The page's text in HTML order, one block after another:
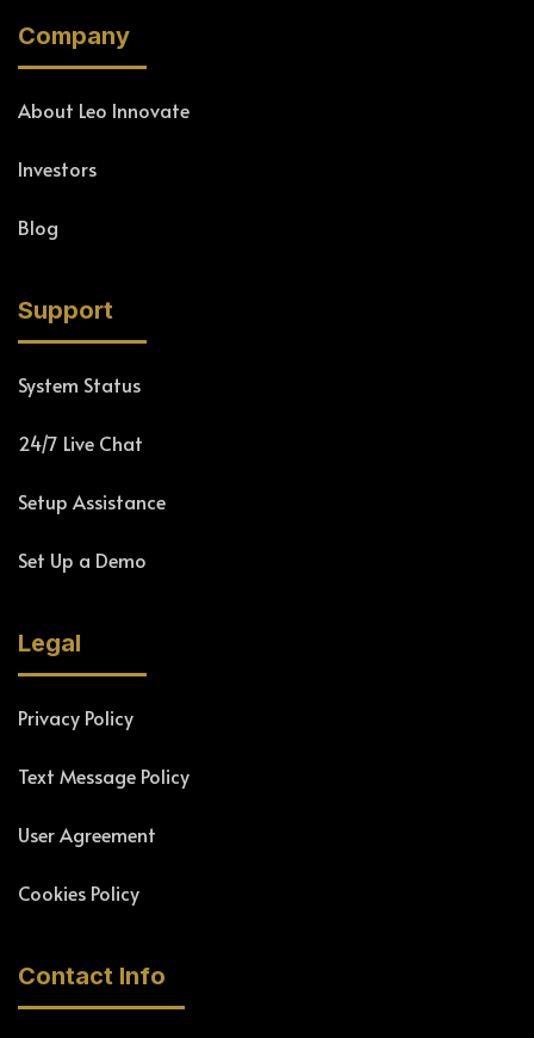
Company
About Leo Innovate
Investors
Blog
Support
System Status
24/7 Live Chat
Setup Assistance
Set Up a Demo
Legal
Privacy Policy
Text Message Policy
User Agreement
Cookies Policy
Contact Info